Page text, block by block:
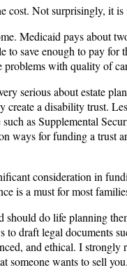
cost. Not surprisingly, it
Medicaid pays about
save enough to pay
with quality of
serious about estate
a disability trust.
as Supplemental
for funding a trust
consideration in
is a must for most
do life planning
draft legal documents
and ethical. I
someone wants to sell you.